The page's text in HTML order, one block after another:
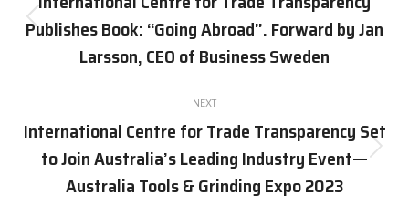
Previous
post:
Publishes Book: “Going Abroad”. Forward by Jan
Larsson, CEO of Business Sweden
NEXT
Next
post:
International Centre for Trade Transparency Set
to Join Australia’s Leading Industry Event—
Australia Tools & Grinding Expo 2023